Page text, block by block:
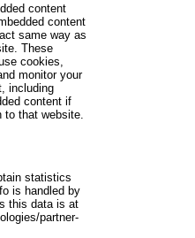
content
content
same way as
These
cookies,
monitor your
including
content if
that website.
statistics
is handled by
this data is at
partner-